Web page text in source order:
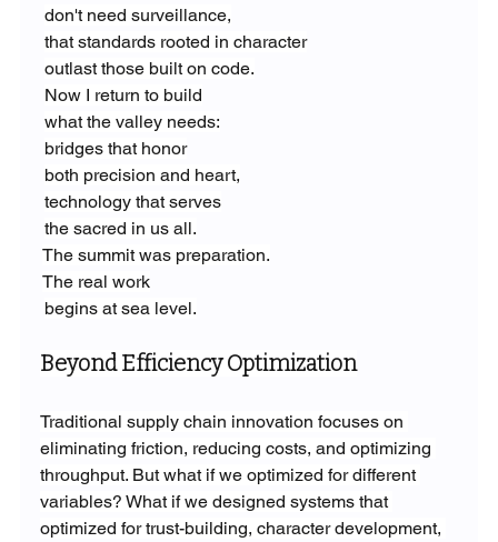
don't need surveillance,
that standards rooted in character
outlast those built on code.
Now I return to build
what the valley needs:
bridges that honor
both precision and heart,
technology that serves
the sacred in us all.
The summit was preparation.
The real work
begins at sea level.
Beyond Efficiency Optimization
Traditional supply chain innovation focuses on
eliminating friction, reducing costs, and optimizing
throughput. But what if we optimized for different
variables? What if we designed systems that
optimized for trust-building, character development,